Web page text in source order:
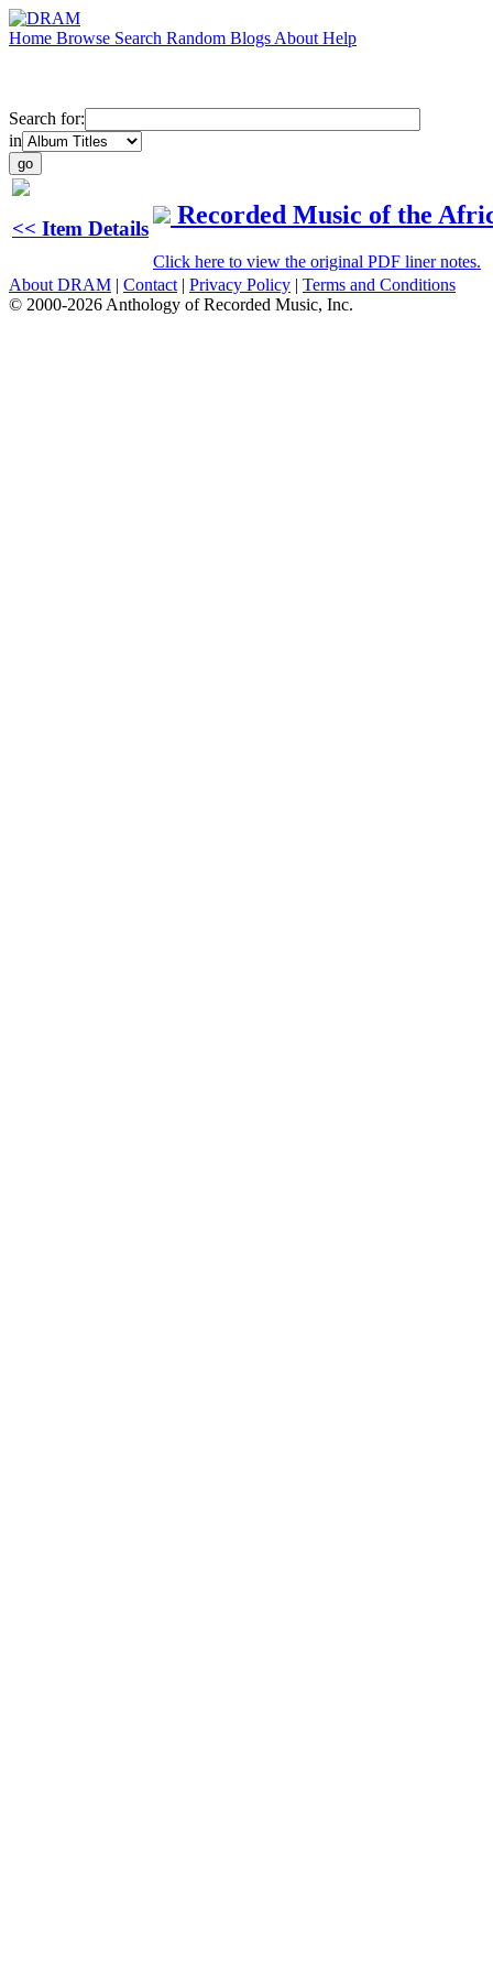
Home Browse Search Random Blogs About Help
Search for:
in
<< Item Details Recorded Music of the
Click here to view the original PDF liner notes.
About DRAM | Contact | Privacy Policy | Terms and Conditions
© 2000-2026 Anthology of Recorded Music, Inc.